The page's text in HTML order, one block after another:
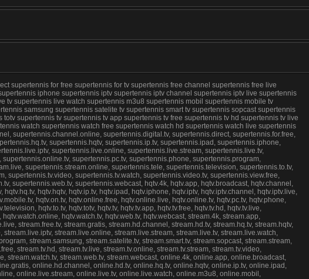
supertennis for free supertennis for tv supertennis free channel supertennis free live
iphone supertennis iptv supertennis iptv channel supertennis iptv live supertennis
supertennis live watch supertennis m3u8 supertennis mobil supertennis mobile tv
samsung supertennis satelite tv supertennis smart tv supertennis sopcast supertennis
supertennis tv supertennis tv app supertennis tv free supertennis tv hd supertennis tv live
watch supertennis watch free supertennis watch hd supertennis watch live supertennis
supertennis.channel.online, supertennis.digital.tv, supertennis.direct, supertennis.for.free,
supertennis.hqtv, supertennis.ip.tv, supertennis.ipad, supertennis.iphone,
supertennis.live.online, supertennis.live.stream, supertennis.live.tv,
supertennis.pc.tv, supertennis.phone, supertennis.program,
supertennis.stream.online, supertennis.tele, supertennis.television, supertennis.to.tv,
supertennis.tv.video, supertennis.tv.watch, supertennis.video.tv, supertennis.view.free,
supertennis.web.tv, supertennis.webcast, hqtv.4k, hqtv.app, hqtv.broadcast, hqtv.channel,
hqtv.hqtv, hqtv.ip.tv, hqtv.ipad, hqtv.iphone, hqtv.iptv, hqtv.iptv.channel, hqtv.iptv.live,
hqtv.on.tv, hqtv.online.free, hqtv.online.live, hqtv.online.tv, hqtv.pc.tv, hqtv.phone,
hqtv.to.tv, hqtv.totv, hqtv.tv, hqtv.tv.app, hqtv.tv.free, hqtv.tv.hd, hqtv.tv.live,
hqtv.watch.tv, hqtv.web.tv, hqtv.webcast, stream.4k, stream.app,
stream.free.tv, stream.gratis, stream.hd.channel, stream.hd.tv, stream.hq.tv, stream.hqtv,
stream.live.online, stream.live.stream, stream.live.tv, stream.live.watch,
stream.samsung, stream.satelite.tv, stream.smart.tv, stream.sopcast, stream.stream,
stream.tv.hd, stream.tv.live, stream.tv.online, stream.tv.stream, stream.tv.video,
stream.watch.tv, stream.web.tv, stream.webcast, online.4k, online.app, online.broadcast,
online.hd.channel, online.hd.tv, online.hq.tv, online.hqtv, online.ip.tv, online.ipad,
online.live.stream, online.live.tv, online.live.watch, online.m3u8, online.mobil,